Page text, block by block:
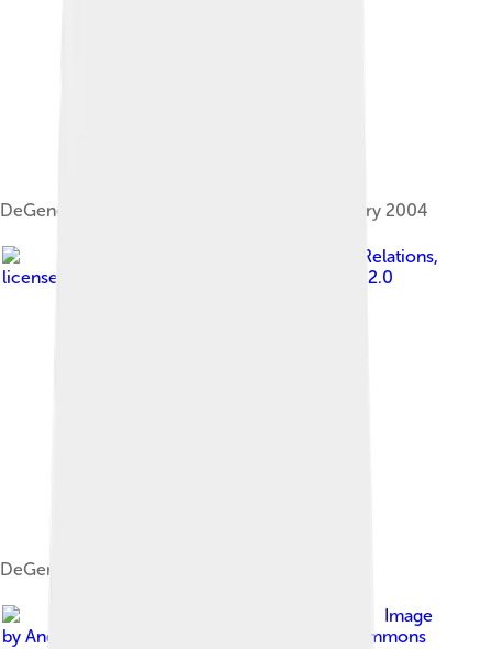
DeGeneres in Los Angeles, California, in January 2004
Tulane Public Relations,
licensed under
Creative Commons Attribution 2.0
DeGeneres in 2009
Image
by Angela George
Creative Commons